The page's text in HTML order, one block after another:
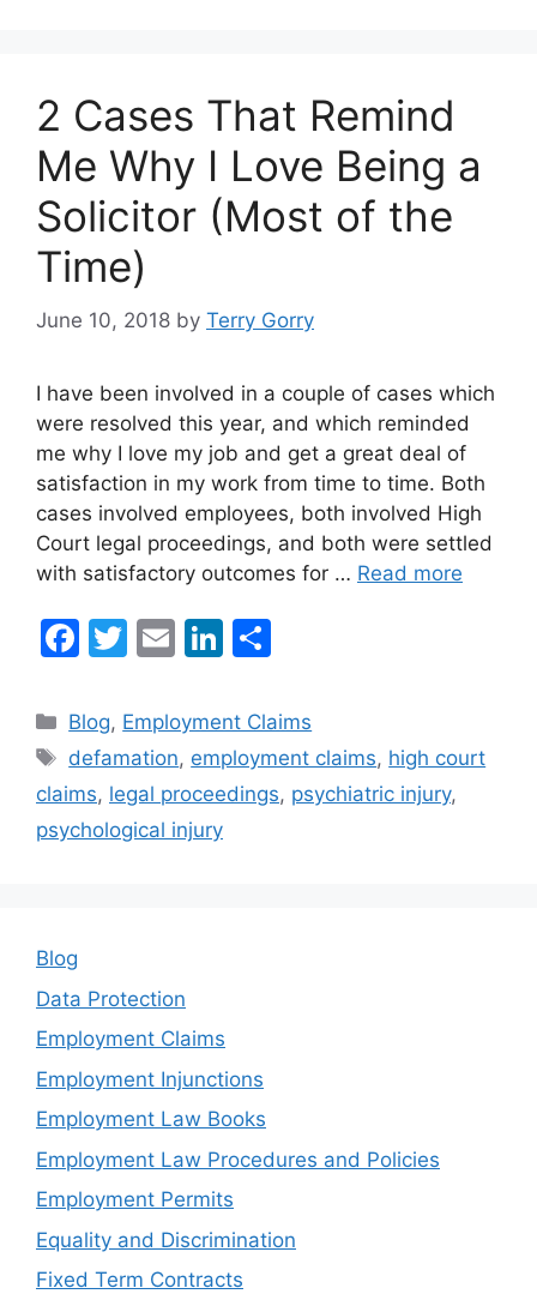
2 Cases That Remind
Me Why I Love Being a
Solicitor (Most of the
Time)
June 10, 2018 by Terry Gorry
I have been involved in a couple of cases which
were resolved this year, and which reminded
me why I love my job and get a great deal of
satisfaction in my work from time to time. Both
cases involved employees, both involved High
Court legal proceedings, and both were settled
with satisfactory outcomes for … Read more
F
c
e
b
o
T
itt
er
E
ai
l
Li
k
e
dI
ar
e
Categories
Blog, Employment Claims
Tags
defamation, employment claims, high court
claims, legal proceedings, psychiatric injury,
psychological injury
Blog
Data Protection
Employment Claims
Employment Injunctions
Employment Law Books
Employment Law Procedures and Policies
Employment Permits
Equality and Discrimination
Fixed Term Contracts